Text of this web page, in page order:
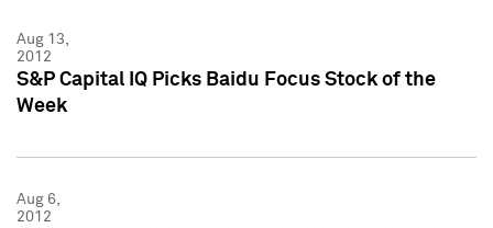
Aug 13,
2012
S&P Capital IQ Picks Baidu Focus Stock of the
Week
Aug 6,
2012